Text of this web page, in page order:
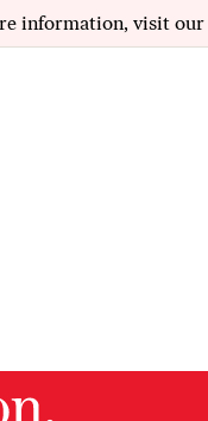
information, visit our